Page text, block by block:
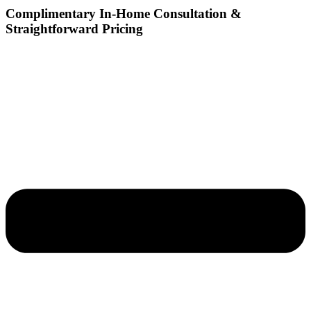
Complimentary In-Home Consultation &
Straightforward Pricing